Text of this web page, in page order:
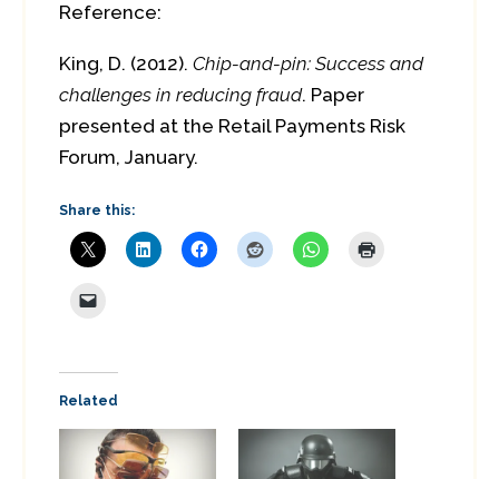
Reference:
King, D. (2012). Chip-and-pin: Success and
challenges in reducing fraud. Paper
presented at the Retail Payments Risk
Forum, January.
Share this:
Related